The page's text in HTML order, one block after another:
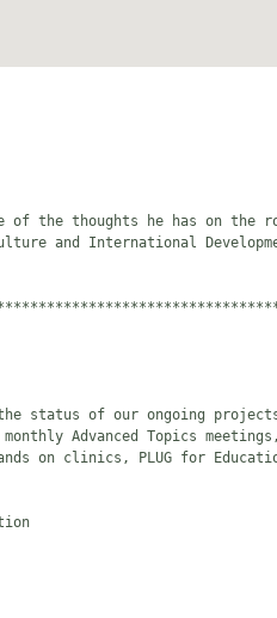
of the thoughts he has on the
and International
status of our ongoing
Advanced Topics
on clinics, PLUG for